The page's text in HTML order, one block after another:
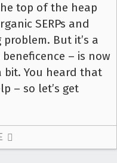
top of the heap
SERPs and
But it’s a
– is now
bit. You heard that
– so let’s get